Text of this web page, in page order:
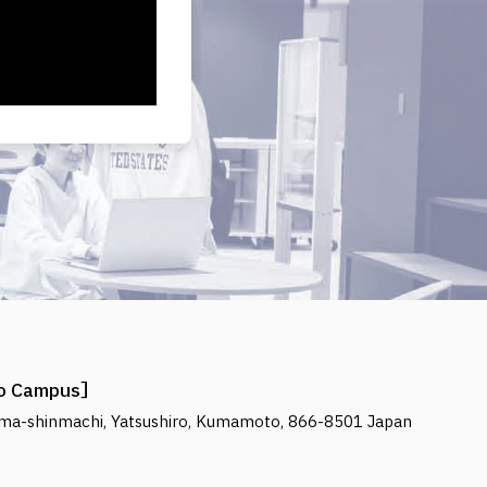
Campus
shinmachi, Yatsushiro, Kumamoto, 866-8501 Japan